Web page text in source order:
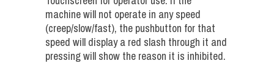
machine will not operate in any speed
(creep/slow/fast), the pushbutton for that
speed will display a red slash through it and
pressing will show the reason it is inhibited.